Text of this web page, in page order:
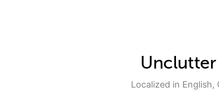
Unclutter
Localized in English,